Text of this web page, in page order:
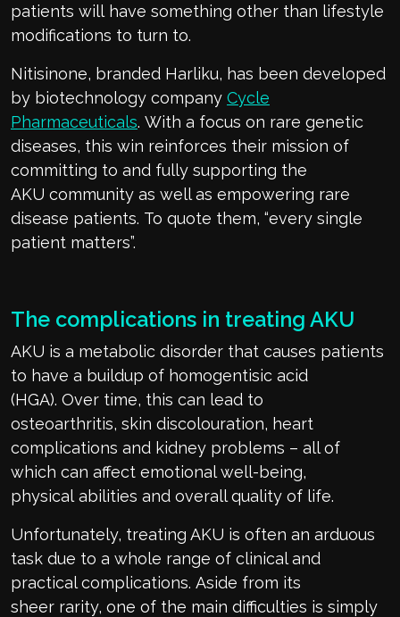
patients will have something other than lifestyle
modifications to turn to.
Nitisinone, branded Harliku, has been developed
by biotechnology company Cycle
Pharmaceuticals. With a focus on rare genetic
diseases, this win reinforces their mission of
committing to and fully supporting the
AKU community as well as empowering rare
disease patients. To quote them, “every single
patient matters”.
The complications in treating AKU
AKU is a metabolic disorder that causes patients
to have a buildup of homogentisic acid
(HGA). Over time, this can lead to
osteoarthritis, skin discolouration, heart
complications and kidney problems – all of
which can affect emotional well-being,
physical abilities and overall quality of life.
Unfortunately, treating AKU is often an arduous
task due to a whole range of clinical and
practical complications. Aside from its
sheer rarity, one of the main difficulties is simply